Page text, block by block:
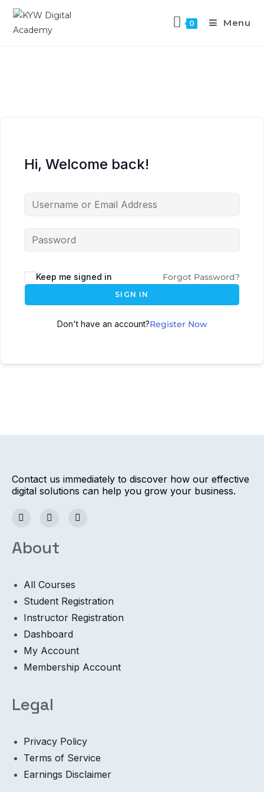
0 Menu
Hi, Welcome back!
Keep me signed in Forgot Password?
SIGN IN
Don't have an account?Register Now
Contact us immediately to discover how our effective
digital solutions can help you grow your business.
About
All Courses
Student Registration
Instructor Registration
Dashboard
My Account
Membership Account
Legal
Privacy Policy
Terms of Service
Earnings Disclaimer